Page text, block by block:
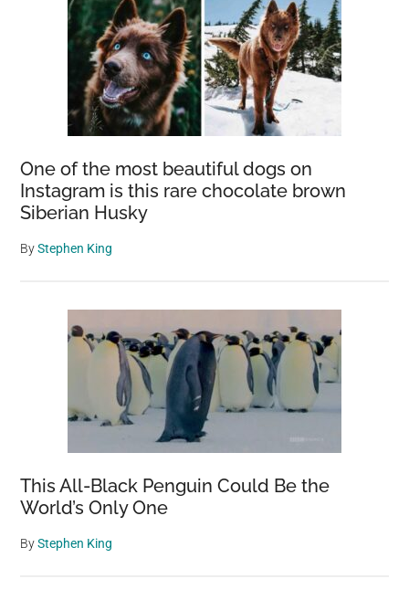
One of the most beautiful dogs on
Instagram is this rare chocolate brown
Siberian Husky
ByStephen King
This All-Black Penguin Could Be the
World’s Only One
ByStephen King